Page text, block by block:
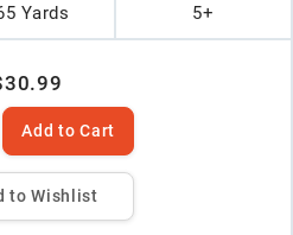
Yards 5+
Add to Cart
to Wishlist